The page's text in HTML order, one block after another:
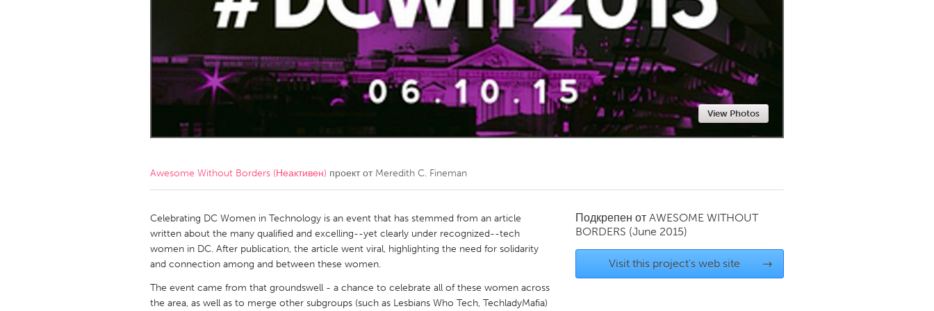
Kingston Kitchener-Waterloo New Glasgow
Newmarket
South Shore Toronto
MALAYSIA
Kuala Lumpur
NETHERLANDS
QATAR
Qatar
View Photos
Awesome Without Borders (Неактивен) проект от Meredith C. Fineman
Celebrating DC Women in Technology is an event that has stemmed from an article
written about the many qualified and excelling--yet clearly under recognized--tech
women in DC. After publication, the article went viral, highlighting the need for solidarity
and connection among and between these women.
The event came from that groundswell - a chance to celebrate all of these women across
the area, as well as to merge other subgroups (such as Lesbians Who Tech, TechladyMafia)
Подкрепен от AWESOME WITHOUT
BORDERS (June 2015)
Visit this project's web site →